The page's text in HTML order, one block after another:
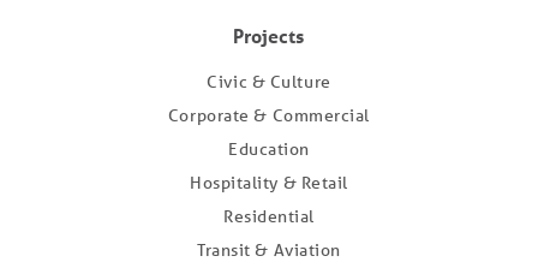
Projects
Civic & Culture
Corporate & Commercial
Education
Hospitality & Retail
Residential
Transit & Aviation